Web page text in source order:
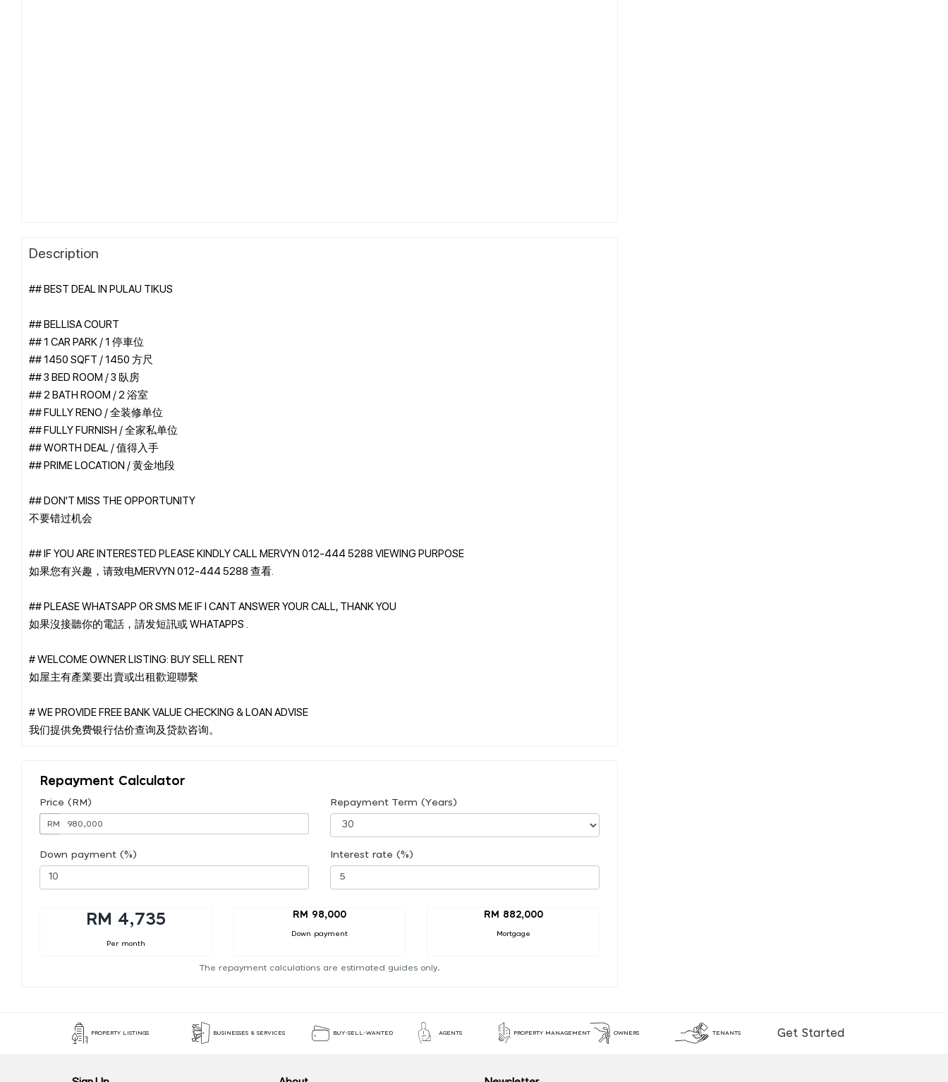
Description
## BEST DEAL IN PULAU TIKUS
## BELLISA COURT
## 1 CAR PARK / 1 停車位
## 1450 SQFT / 1450 方尺
## 3 BED ROOM / 3 臥房
## 2 BATH ROOM / 2 浴室
## FULLY RENO / 全装修单位
## FULLY FURNISH / 全家私单位
## WORTH DEAL / 值得入手
## PRIME LOCATION / 黄金地段
## DON'T MISS THE OPPORTUNITY
不要错过机会
## IF YOU ARE INTERESTED PLEASE KINDLY CALL MERVYN 012-444 5288 VIEWING PURPOSE
如果您有兴趣，请致电MERVYN 012-444 5288 查看.
## PLEASE WHATSAPP OR SMS ME IF I CANT ANSWER YOUR CALL, THANK YOU
如果沒接聽你的電話，請发短訊或 WHATAPPS .
# WELCOME OWNER LISTING: BUY SELL RENT
如屋主有產業要出賣或出租歡迎聯繫
# WE PROVIDE FREE BANK VALUE CHECKING & LOAN ADVISE
Repayment Calculator
Price (RM)
RM
Repayment Term (Years)
Down payment (%) Interest rate (%)
RM 4,735
Per month
RM 98,000
Down payment
RM 882,000
Mortgage
The repayment calculations are estimated guides only.
PROPERTY LISTINGS BUSINESSES & SERVICES BUY-SELL-WANTED AGENTS PROPERTY MANAGEMENT OWNERS TENANTS Get Started